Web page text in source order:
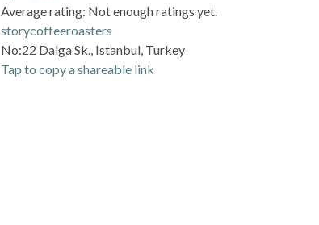
Average rating: Not enough ratings yet.
storycoffeeroasters
No:22 Dalga Sk., Istanbul, Turkey
Tap to copy a shareable link